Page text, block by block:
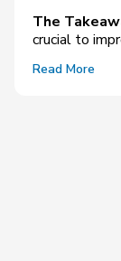
The
crucial to
Read More